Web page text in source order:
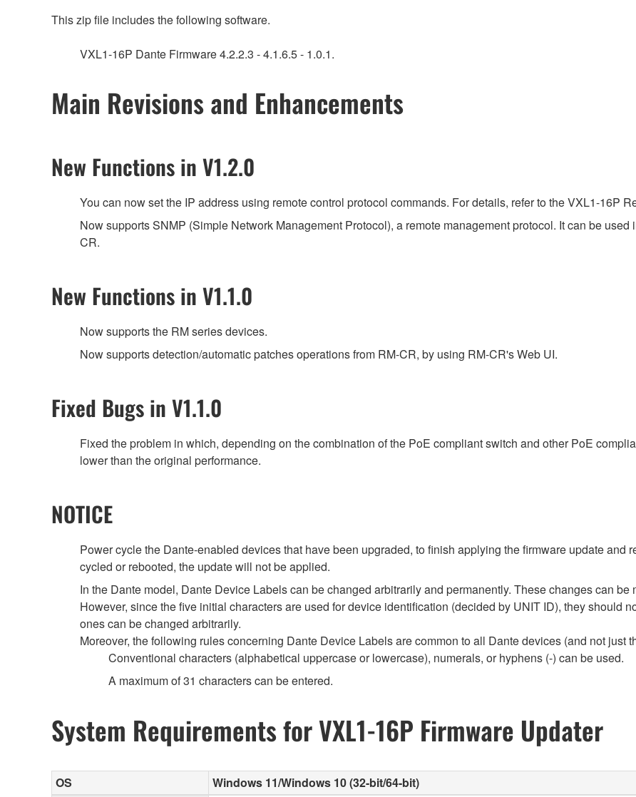
This zip file includes the following software.
VXL1-16P Dante Firmware 4.2.2.3 - 4.1.6.5 - 1.0.1.
Main Revisions and Enhancements
New Functions in V1.2.0
You can now set the IP address using remote control protocol commands. For details, refer to the VXL1-16P
Now supports SNMP (Simple Network Management Protocol), a remote management protocol. It can be
CR.
New Functions in V1.1.0
Now supports the RM series devices.
Now supports detection/automatic patches operations from RM-CR, by using RM-CR's Web UI.
Fixed Bugs in V1.1.0
Fixed the problem in which, depending on the combination of the PoE compliant switch and other PoE
lower than the original performance.
NOTICE
Power cycle the Dante-enabled devices that have been upgraded, to finish applying the firmware update and
cycled or rebooted, the update will not be applied.
In the Dante model, Dante Device Labels can be changed arbitrarily and permanently. These changes can be
However, since the five initial characters are used for device identification (decided by UNIT ID), they should
ones can be changed arbitrarily.
Moreover, the following rules concerning Dante Device Labels are common to all Dante devices (and not just
Conventional characters (alphabetical uppercase or lowercase), numerals, or hyphens (-) can be used.
A maximum of 31 characters can be entered.
System Requirements for VXL1-16P Firmware Updater
OS
Windows 11/Windows 10 (32-bit/64-bit)